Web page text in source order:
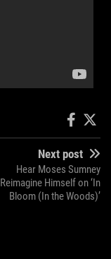
Next post
Hear Moses Sumney
Reimagine Himself on ‘In
Bloom (In the Woods)’